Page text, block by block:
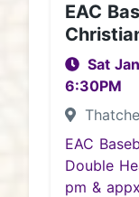
EAC
Sat
6:30PM
EAC
Double
pm &